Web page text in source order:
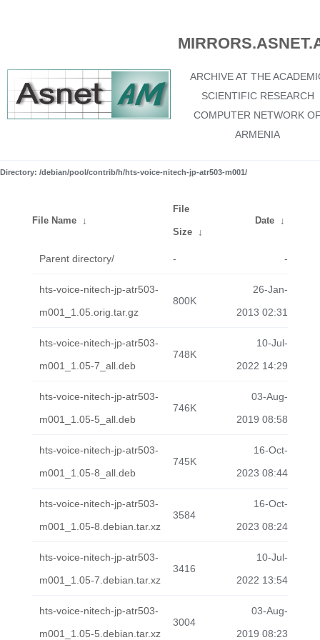
ARCHIVE AT THE
SCIENTIFIC RESEARCH
COMPUTER NETWORK
ARMENIA
Directory: /debian/pool/contrib/h/hts-voice-nitech-jp-atr503-m001/
File Name ↓
File
Size ↓
Date ↓
Parent directory/ - -
hts-voice-nitech-jp-atr503-
m001_1.05.orig.tar.gz
800K
26-Jan-
2013 02:31
hts-voice-nitech-jp-atr503-
m001_1.05-7_all.deb
748K
10-Jul-
2022 14:29
hts-voice-nitech-jp-atr503-
m001_1.05-5_all.deb
746K
03-Aug-
2019 08:58
hts-voice-nitech-jp-atr503-
m001_1.05-8_all.deb
745K
16-Oct-
2023 08:44
hts-voice-nitech-jp-atr503-
m001_1.05-8.debian.tar.xz
3584
16-Oct-
2023 08:24
hts-voice-nitech-jp-atr503-
m001_1.05-7.debian.tar.xz
3416
10-Jul-
2022 13:54
hts-voice-nitech-jp-atr503-
m001_1.05-5.debian.tar.xz
3004
03-Aug-
2019 08:23